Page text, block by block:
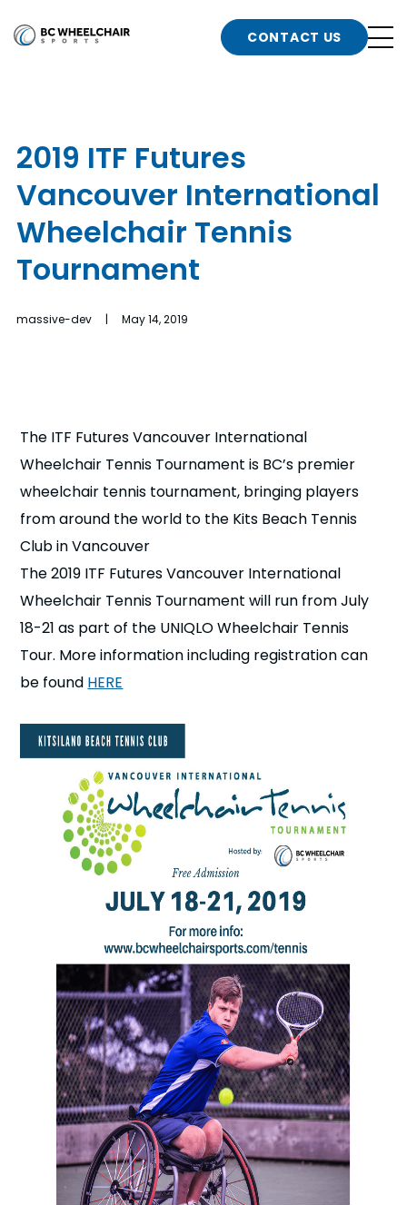
Go
n
b
n
b
n
n
b
CONTACT US
2019 ITF Futures
Vancouver International
Wheelchair Tennis
Tournament
massive-dev | May 14, 2019
The ITF Futures Vancouver International
Wheelchair Tennis Tournament is BC’s premier
wheelchair tennis tournament, bringing players
from around the world to the Kits Beach Tennis
Club in Vancouver
The 2019 ITF Futures Vancouver International
Wheelchair Tennis Tournament will run from July
18-21 as part of the UNIQLO Wheelchair Tennis
Tour. More information including registration can
be found HERE